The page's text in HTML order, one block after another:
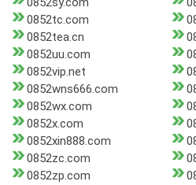
0852tc.com
0852tea.cn
0852uu.com
0852vip.net
0852wns666.com
0852wx.com
0852x.com
0852xin888.com
0852zc.com
0852zp.com